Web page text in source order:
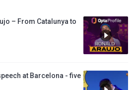
– From Catalunya to
at Barcelona - five